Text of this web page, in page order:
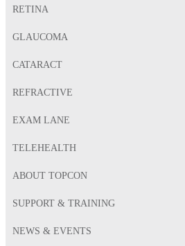
RETINA
GLAUCOMA
CATARACT
REFRACTIVE
EXAM LANE
TELEHEALTH
ABOUT TOPCON
SUPPORT & TRAINING
NEWS & EVENTS